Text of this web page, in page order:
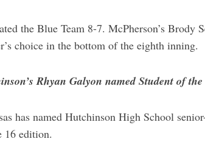
the Blue Team 8-7. McPherson’s Brody
choice in the bottom of the eighth inning.
Rhyan Galyon named Student of
has named Hutchinson High School
16 edition.